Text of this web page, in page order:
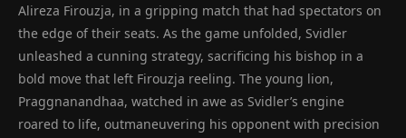
Alireza Firouzja, in a gripping match that had spectators on
the edge of their seats. As the game unfolded, Svidler
unleashed a cunning strategy, sacrificing his bishop in a
bold move that left Firouzja reeling. The young lion,
Praggnanandhaa, watched in awe as Svidler’s engine
roared to life, outmaneuvering his opponent with precision